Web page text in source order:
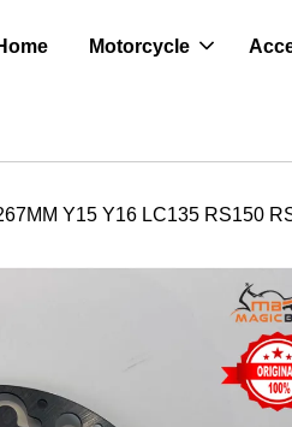
Motorcycle
Y15 Y16 LC135 RS150